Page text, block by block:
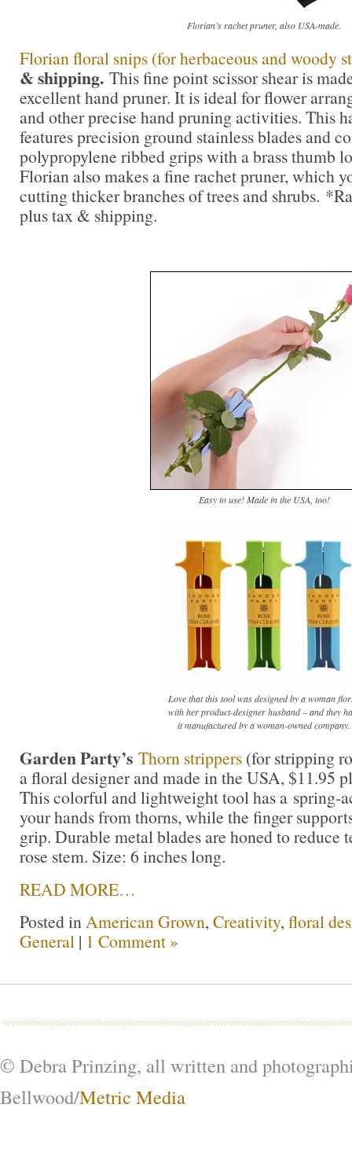
Florian’s rachet pruner, also USA-made.
Florian floral snips (for herbaceous and woody
& shipping. This fine point scissor shear is
excellent hand pruner. It is ideal for flower
and other precise hand pruning activities. This
features precision ground stainless blades and
polypropylene ribbed grips with a brass thumb
Florian also makes a fine rachet pruner, which
cutting thicker branches of trees and shrubs.
plus tax & shipping.
Easy to use! Made in the USA, too!
Love that this tool was designed by a woman
with her product-designer husband – and they
it manufactured by a woman-owned company.
Garden Party’s Thorn strippers (for stripping
a floral designer and made in the USA, $11.95
This colorful and lightweight tool has a spring-
your hands from thorns, while the finger
grip. Durable metal blades are honed to reduce
rose stem. Size: 6 inches long.
READ MORE…
Posted inAmerican Grown, Creativity, floral
General | 1 Comment »
© Debra Prinzing, all written and
Bellwood/Metric Media